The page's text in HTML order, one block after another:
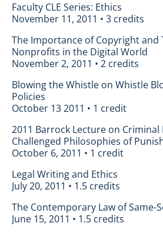
Faculty CLE Series: Ethics
November 11, 2011 • 3 credits
The Importance of Copyright and
Nonprofits in the Digital World
November 2, 2011 • 2 credits
Blowing the Whistle on Whistle
Policies
October 13 2011 • 1 credit
2011 Barrock Lecture on Criminal
Challenged Philosophies of
October 6, 2011 • 1 credit
Legal Writing and Ethics
July 20, 2011 • 1.5 credits
The Contemporary Law of Same-
June 15, 2011 • 1.5 credits